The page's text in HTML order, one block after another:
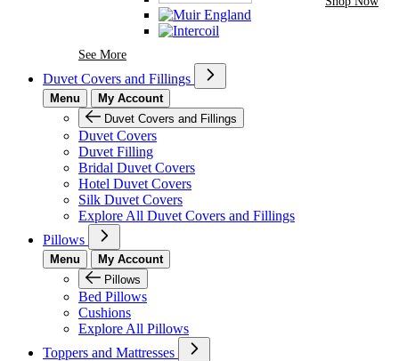
See MoreSee More Brands At Karaz Linen
Duvet Covers and Fillings
Menu
My Account
Duvet Covers and Fillings
Duvet Covers
Duvet Filling
Bridal Duvet Covers
Hotel Duvet Covers
Silk Duvet Covers
Explore All Duvet Covers and Fillings
Pillows
Menu
My Account
Pillows
Bed Pillows
Cushions
Explore All Pillows
Toppers and Mattresses